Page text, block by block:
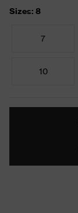
Sizes: 8
7
10